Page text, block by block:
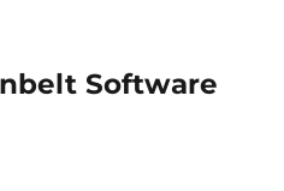
Software